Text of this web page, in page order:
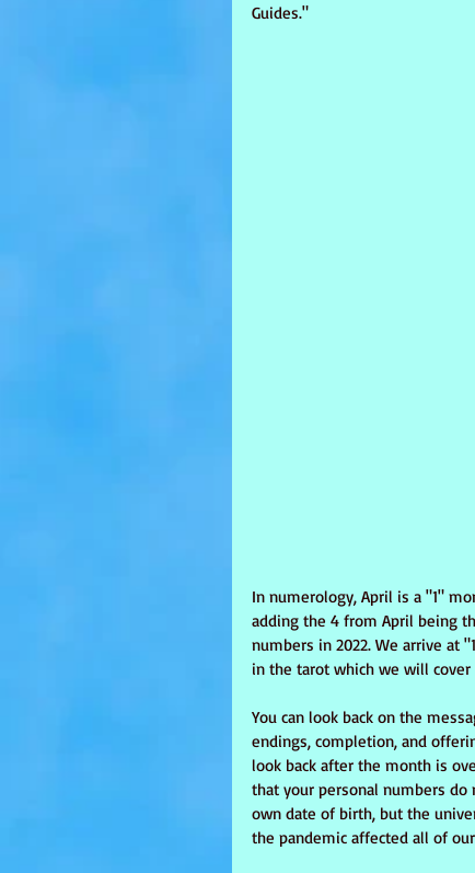
Guides."
In numerology, April is a "1"
adding the 4 from April being
numbers in 2022. We arrive at
in the tarot which we will
You can look back on the
endings, completion, and
look back after the month is
that your personal numbers do
own date of birth, but the
the pandemic affected all of